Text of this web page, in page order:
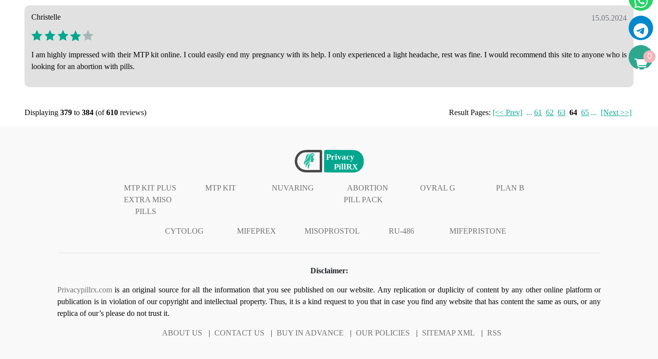
15.05.2024
Christelle
I am highly impressed with their MTP kit online. I could easily end my pregnancy with its help. I only experienced a light headache, rest was fine. I would recommend this site to anyone who is
looking for an abortion with pills.
Result Pages: [<< Prev] ... 61 62 63 64 65 ... [Next >>]
Displaying 379 to 384 (of610 reviews)
MTP KIT PLUS
EXTRA MISO
PILLS
MTP KIT NUVARING
ABORTION
PILL PACK
OVRAL G PLAN B
CYTOLOG MIFEPREX MISOPROSTOL RU-486 MIFEPRISTONE
Disclaimer:
Privacypillrx.com is an original source for all the information that you see published on our website. Any replication or duplicity of content by any other online platform or
publication is in violation of our copyright and intellectual property. Thus, it is a kind request to you that in case you find any website that has content the same as ours, or any
replica of our’s please do not trust it.
ABOUT US | CONTACT US | BUY IN ADVANCE | OUR POLICIES | SITEMAP XML | RSS
0